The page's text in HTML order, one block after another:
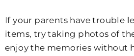
If your parents have trouble
items, try taking photos of
enjoy the memories without